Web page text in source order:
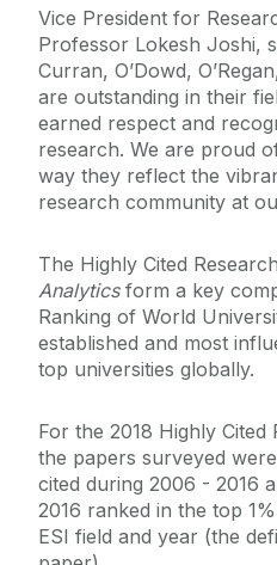
Vice President for
Professor Lokesh Joshi,
Curran, O’Dowd,
are outstanding in their
earned respect and
research. We are proud
way they reflect the
research community at
The Highly Cited
Analyticsform a key
Ranking of World
established and most
top universities globally.
For the 2018 Highly Cited
the papers surveyed
cited during 2006 - 2016
2016 ranked in the top
ESI field and year (the